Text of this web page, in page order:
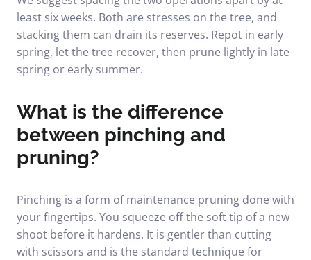
least six weeks. Both are stresses on the tree, and
stacking them can drain its reserves. Repot in early
spring, let the tree recover, then prune lightly in late
spring or early summer.
What is the difference
between pinching and
pruning?
Pinching is a form of maintenance pruning done with
your fingertips. You squeeze off the soft tip of a new
shoot before it hardens. It is gentler than cutting
with scissors and is the standard technique for